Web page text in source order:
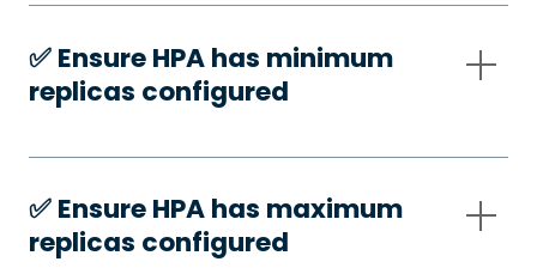
✅️ Ensure HPA has minimum
replicas configured
✅️ Ensure HPA has maximum
replicas configured